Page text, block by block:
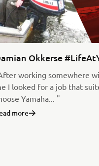
Okkerse
working somewhere
I looked for a job that
Yamaha... "
more